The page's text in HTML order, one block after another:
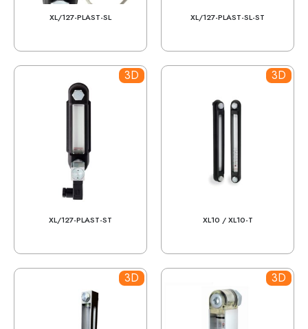
XL/127-PLAST-SL XL/127-PLAST-SL-ST
3D
XL/127-PLAST-ST
3D
XL10 / XL10-T
3D 3D